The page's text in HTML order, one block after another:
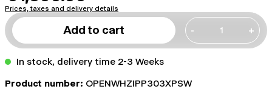
Prices, taxes and delivery details
Add to cart - +
In stock, delivery time 2-3 Weeks
Product number: OPENWHZIPP303XPSW